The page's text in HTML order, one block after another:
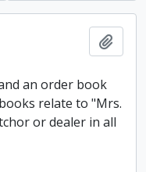
an order book
relate to "Mrs.
or dealer in all